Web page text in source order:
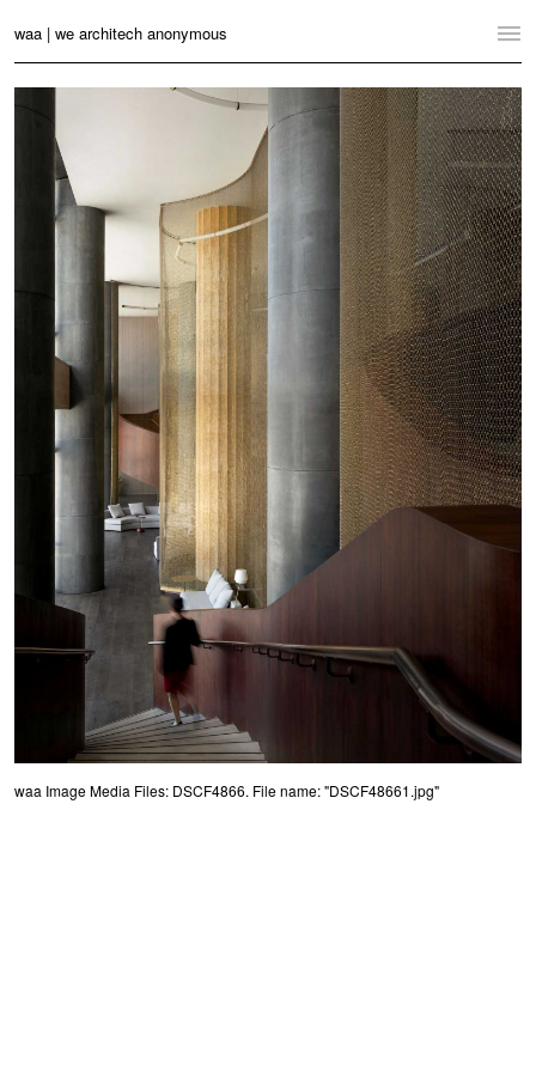
waa | we architech anonymous
Home
Projects
Practice
Language: 中文
Switch to Desktop Website
waa Image Media Files: DSCF4866. File name: "DSCF48661.jpg"